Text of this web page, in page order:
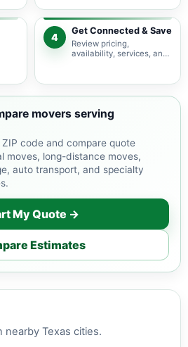
service options before
requesting quotes.
4
Get Connected & Save
Review pricing,
availability, services, and
your budget and timeline.
movers serving
code and compare quote
moves, long-distance moves,
auto transport, and specialty
My Quote →
Estimates
nearby Texas cities.